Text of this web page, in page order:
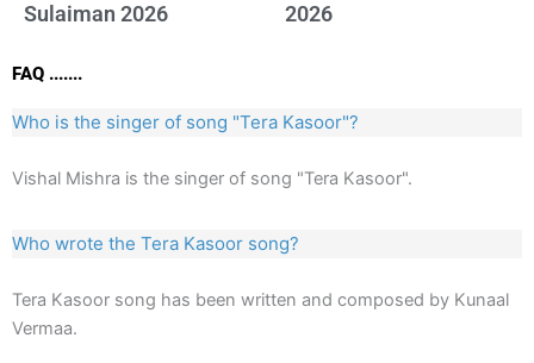
Sulaiman 2026
2026
FAQ .......
Who is the singer of song "Tera Kasoor"?
Vishal Mishra is the singer of song "Tera Kasoor".
Who wrote the Tera Kasoor song?
Tera Kasoor song has been written and composed by Kunaal
Vermaa.